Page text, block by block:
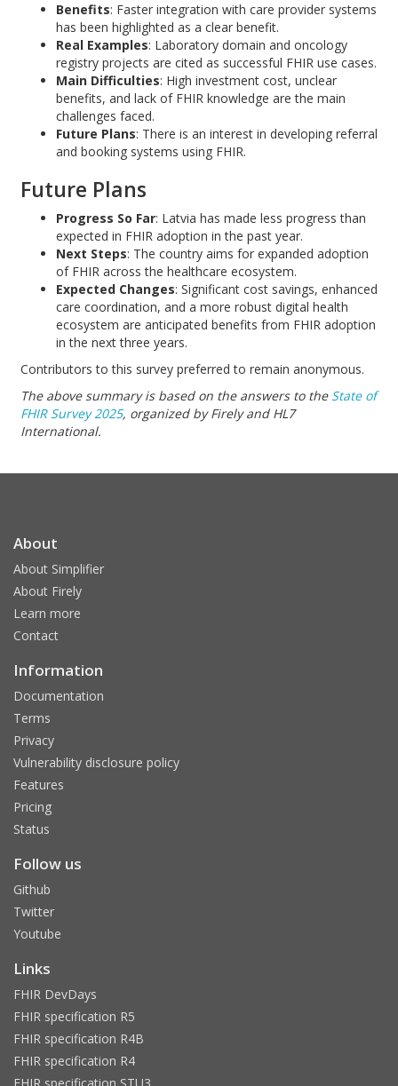
Benefits: Faster integration with care provider systems
has been highlighted as a clear benefit.
Real Examples: Laboratory domain and oncology
registry projects are cited as successful FHIR use cases.
Main Difficulties: High investment cost, unclear
benefits, and lack of FHIR knowledge are the main
challenges faced.
Future Plans: There is an interest in developing referral
and booking systems using FHIR.
Future Plans
Progress So Far: Latvia has made less progress than
expected in FHIR adoption in the past year.
Next Steps: The country aims for expanded adoption
of FHIR across the healthcare ecosystem.
Expected Changes: Significant cost savings, enhanced
care coordination, and a more robust digital health
ecosystem are anticipated benefits from FHIR adoption
in the next three years.
Contributors to this survey preferred to remain anonymous.
The above summary is based on the answers to the State of
FHIR Survey 2025, organized by Firely and HL7
International.
About
About Simplifier
About Firely
Learn more
Contact
Information
Documentation
Terms
Privacy
Vulnerability disclosure policy
Features
Pricing
Status
Follow us
Github
Twitter
Youtube
Links
FHIR DevDays
FHIR specification R5
FHIR specification R4B
FHIR specification R4